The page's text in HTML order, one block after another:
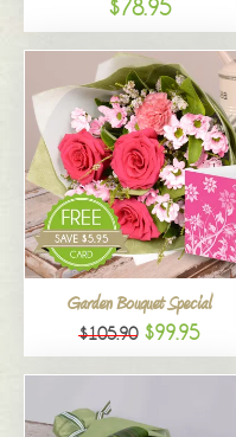
$78.95
Garden Bouquet Special
$105.90 $99.95